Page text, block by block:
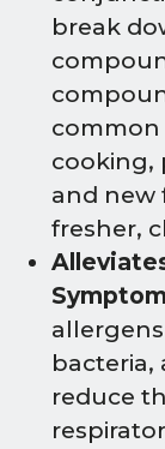
break
cooking,
and new
fresher,
bacteria,
reduce